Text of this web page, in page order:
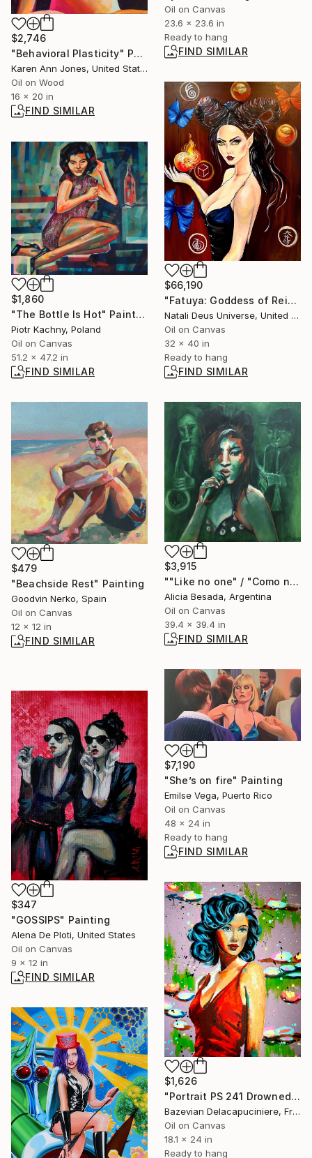
Oil on Canvas
23.6 x 23.6 in
Ready to hang
FIND SIMILAR
$2,746
"Behavioral Plasticity" Painting
Karen Ann Jones, United States
Oil on Wood
16 x 20 in
FIND SIMILAR
$66,190
"Fatuya: Goddess of Reiki and the Fairy Realm" Painting
Natali Deus Universe, United Kingdom
Oil on Canvas
32 x 40 in
Ready to hang
FIND SIMILAR
$1,860
"The Bottle Is Hot" Painting
Piotr Kachny, Poland
Oil on Canvas
51.2 x 47.2 in
FIND SIMILAR
$479
"Beachside Rest" Painting
Goodvin Nerko, Spain
Oil on Canvas
12 x 12 in
FIND SIMILAR
$3,915
""Like no one" / "Como ninguna"" Painting
Alicia Besada, Argentina
Oil on Canvas
39.4 x 39.4 in
FIND SIMILAR
$7,190
"She’s on fire" Painting
Emilse Vega, Puerto Rico
Oil on Canvas
48 x 24 in
Ready to hang
FIND SIMILAR
$347
"GOSSIPS" Painting
Alena De Ploti, United States
Oil on Canvas
9 x 12 in
FIND SIMILAR
$1,626
"Portrait PS 241 Drowned in Monet - POP - French School" Painting
Bazevian Delacapuciniere, France
Oil on Canvas
18.1 x 24 in
Ready to hang